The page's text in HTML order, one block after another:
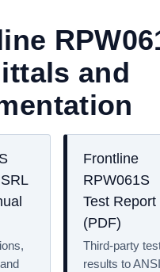
and
Frontline
RPW061S
Test Report
(PDF)
Third-party
results to ANSI